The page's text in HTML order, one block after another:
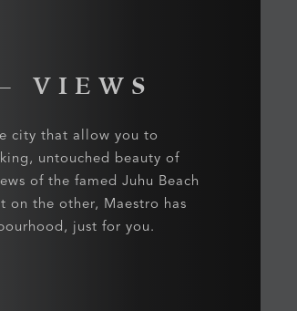
– VIEWS
city that allow you to
untouched beauty of
of the famed Juhu Beach
on the other, Maestro has
just for you.